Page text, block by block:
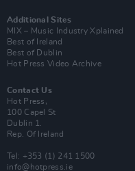
Additional Sites
MIX – Music Industry Xplained
Best of Ireland
Best of Dublin
Hot Press Video Archive
Contact Us
Hot Press,
100 Capel St
Dublin 1.
Rep. Of Ireland
Tel: +353 (1) 241 1500
info@hotpress.ie